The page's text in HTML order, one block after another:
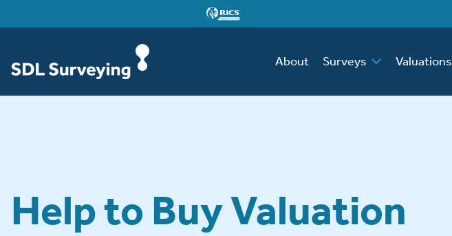
About Surveys Valuations
Help to Buy Valuation